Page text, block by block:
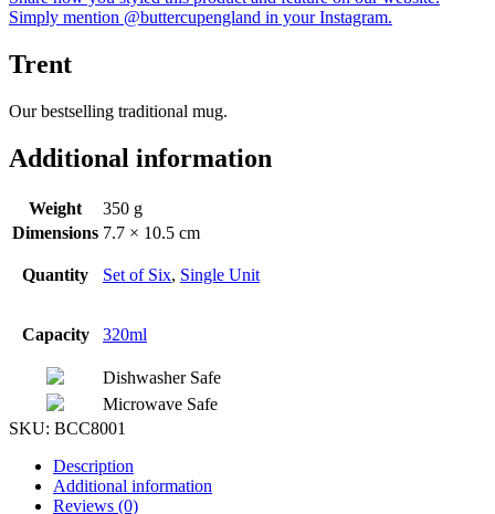
Simply mention @buttercupengland in your Instagram.
Trent
Our bestselling traditional mug.
Additional information
Weight
350 g
Dimensions 7.7 × 10.5 cm
Quantity Set of Six, Single Unit
Capacity 320ml
Dishwasher Safe
Microwave Safe
SKU: BCC8001
Description
Additional information
Reviews (0)